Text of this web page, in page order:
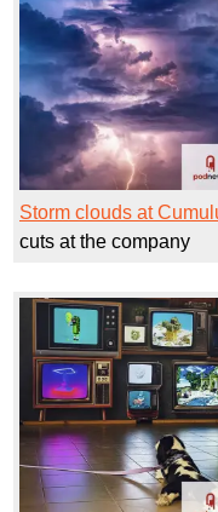
Storm clouds at
cuts at the company